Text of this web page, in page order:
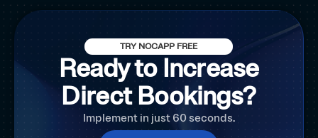
TRY NOCAPP FREE
Ready to Increase
Direct Bookings?
Implement in just 60 seconds.